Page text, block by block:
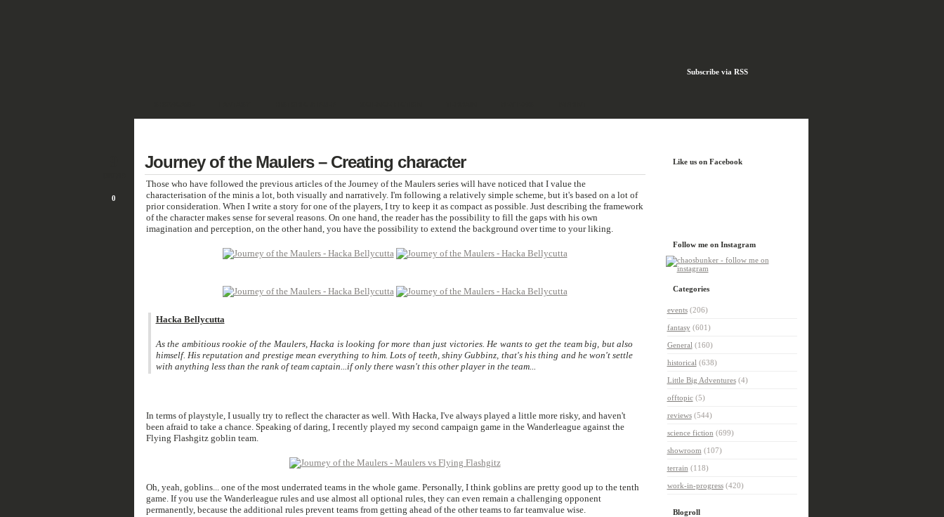
Subscribe via RSS
0
Journey of the Maulers – Creating character
Those who have followed the previous articles of the Journey of the Maulers series will have noticed that I value the
characterisation of the minis a lot, both visually and narratively. I'm following a relatively simple scheme, but it's based on a lot of
prior consideration. When I write a story for one of the players, I try to keep it as compact as possible. Just describing the framework
of the character makes sense for several reasons. On one hand, the reader has the possibility to fill the gaps with his own
imagination and perception, on the other hand, you have the possibility to extend the background over time to your liking.
Hacka Bellycutta
As the ambitious rookie of the Maulers, Hacka is looking for more than just victories. He wants to get the team big, but also
himself. His reputation and prestige mean everything to him. Lots of teeth, shiny Gubbinz, that's his thing and he won't settle
with anything less than the rank of team captain...if only there wasn't this other player in the team...
In terms of playstyle, I usually try to reflect the character as well. With Hacka, I've always played a little more risky, and haven't
been afraid to take a chance. Speaking of daring, I recently played my second campaign game in the Wanderleague against the
Flying Flashgitz goblin team.
Oh, yeah, goblins... one of the most underrated teams in the whole game. Personally, I think goblins are pretty good up to the tenth
game. If you use the Wanderleague rules and use almost all optional rules, they can even remain a challenging opponent
permanently, because the additional rules prevent teams from getting ahead of the other teams to far teamvalue wise.
Like us on Facebook
Follow me on Instagram
Categories
events(206)
fantasy(601)
General (160)
historical (638)
Little Big Adventures(4)
offtopic(5)
reviews(544)
science fiction (699)
showroom (107)
terrain (118)
work-in-progress(420)
Blogroll